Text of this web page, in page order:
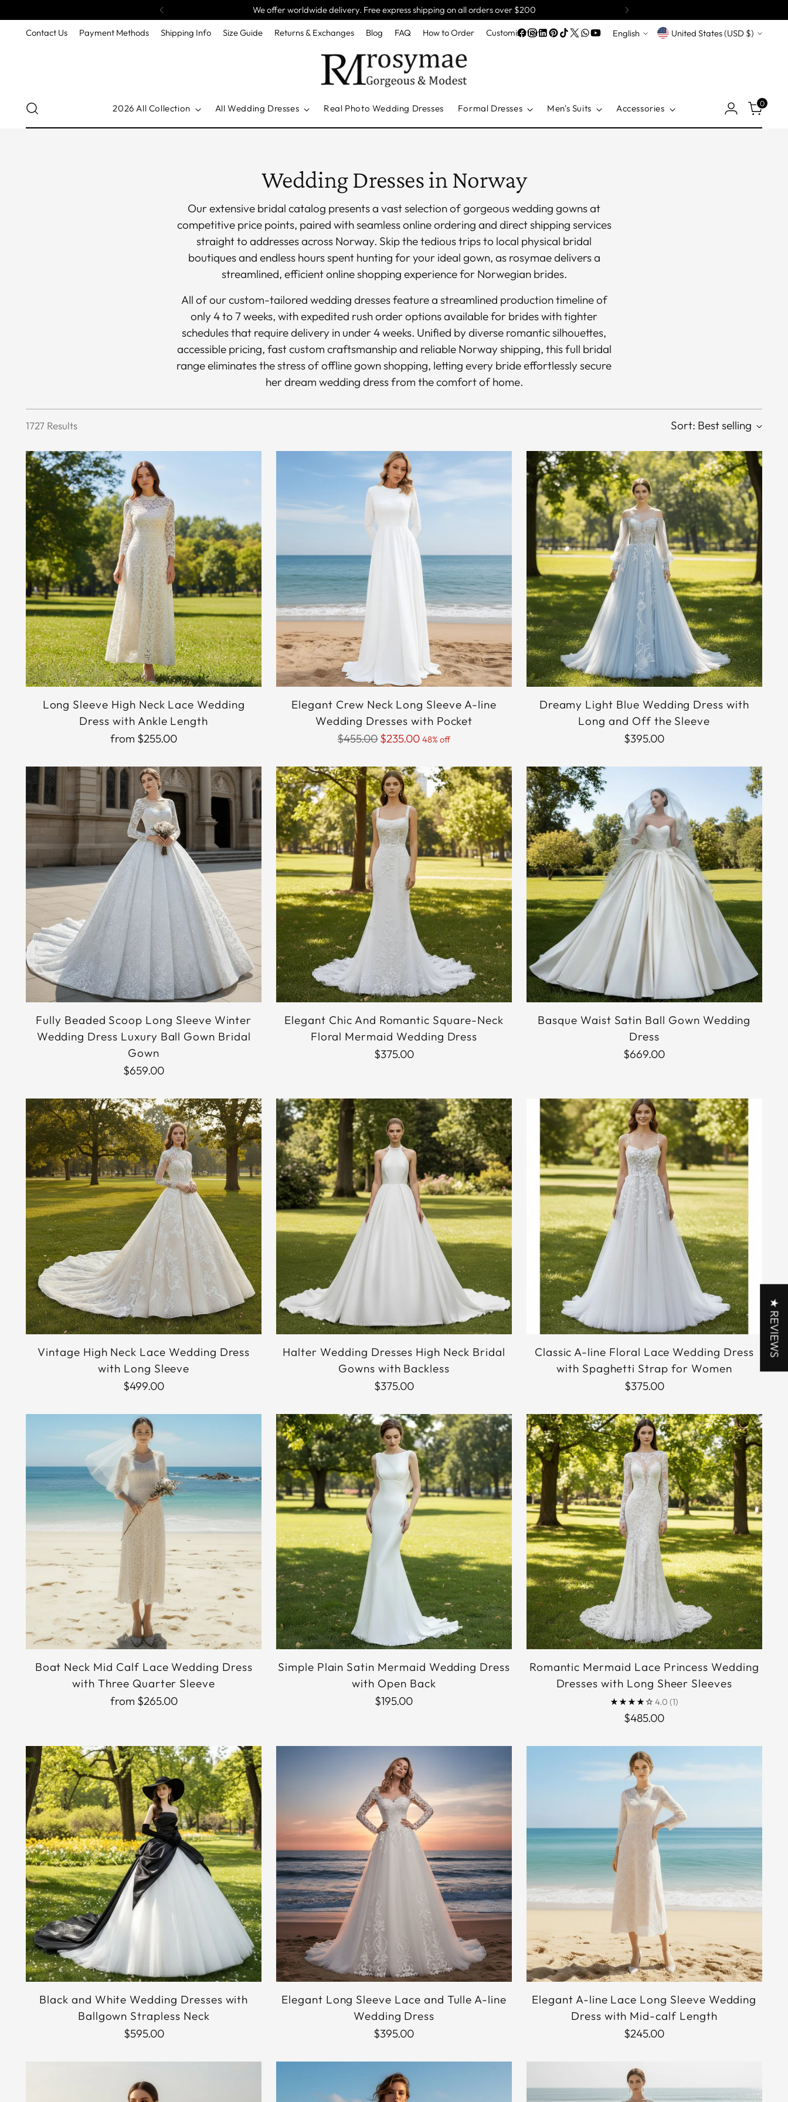
We offer worldwide delivery. Free express shipping on all orders over $200
Contact Us Payment Methods Shipping Info Size Guide Returns & Exchanges Blog FAQ How to Order Customization Language
English Currency United States (USD $)
2026 All Collection All Wedding Dresses Real Photo Wedding Dresses Formal Dresses Men's Suits Accessories 0
Wedding Dresses in Norway
Our extensive bridal catalog presents a vast selection of gorgeous wedding gowns at
competitive price points, paired with seamless online ordering and direct shipping services
straight to addresses across Norway. Skip the tedious trips to local physical bridal
boutiques and endless hours spent hunting for your ideal gown, as rosymae delivers a
streamlined, efficient online shopping experience for Norwegian brides.
All of our custom-tailored wedding dresses feature a streamlined production timeline of
only 4 to 7 weeks, with expedited rush order options available for brides with tighter
schedules that require delivery in under 4 weeks. Unified by diverse romantic silhouettes,
accessible pricing, fast custom craftsmanship and reliable Norway shipping, this full bridal
range eliminates the stress of offline gown shopping, letting every bride effortlessly secure
her dream wedding dress from the comfort of home.
1727 Results Sort: Best selling
Long Sleeve High Neck Lace Wedding
Dress with Ankle Length
from $255.00
Elegant Crew Neck Long Sleeve A-line
Wedding Dresses with Pocket
Regular
$455.00$235.00 48% off
Dreamy Light Blue Wedding Dress with
Long and Off the Sleeve
$395.00
Fully Beaded Scoop Long Sleeve Winter
Wedding Dress Luxury Ball Gown Bridal
Gown
$659.00
Elegant Chic And Romantic Square-Neck
Floral Mermaid Wedding Dress
$375.00
Basque Waist Satin Ball Gown Wedding
Dress
$669.00
Vintage High Neck Lace Wedding Dress
with Long Sleeve
$499.00
Halter Wedding Dresses High Neck Bridal
Gowns with Backless
$375.00
Classic A-line Floral Lace Wedding Dress
with Spaghetti Strap for Women
$375.00
Boat Neck Mid Calf Lace Wedding Dress
with Three Quarter Sleeve
from $265.00
Simple Plain Satin Mermaid Wedding Dress
with Open Back
$195.00
Romantic Mermaid Lace Princess Wedding
Dresses with Long Sheer Sleeves
4.0 (1)
$485.00
Black and White Wedding Dresses with
Ballgown Strapless Neck
$595.00
Elegant Long Sleeve Lace and Tulle A-line
Wedding Dress
$395.00
Elegant A-line Lace Long Sleeve Wedding
Dress with Mid-calf Length
$245.00
★ REVIEWS